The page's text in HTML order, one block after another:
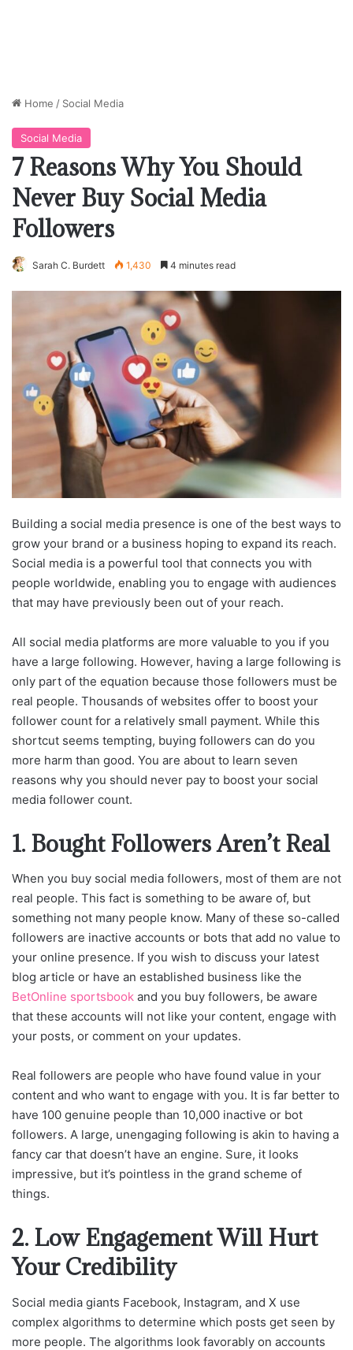
Home / Social Media
Social Media
7 Reasons Why You Should
Never Buy Social Media
Followers
Sarah C. Burdett 1,430 4 minutes read
Building a social media presence is one of the best ways to
grow your brand or a business hoping to expand its reach.
Social media is a powerful tool that connects you with
people worldwide, enabling you to engage with audiences
that may have previously been out of your reach.
All social media platforms are more valuable to you if you
have a large following. However, having a large following is
only part of the equation because those followers must be
real people. Thousands of websites offer to boost your
follower count for a relatively small payment. While this
shortcut seems tempting, buying followers can do you
more harm than good. You are about to learn seven
reasons why you should never pay to boost your social
media follower count.
1. Bought Followers Aren’t Real
When you buy social media followers, most of them are not
real people. This fact is something to be aware of, but
something not many people know. Many of these so-called
followers are inactive accounts or bots that add no value to
your online presence. If you wish to discuss your latest
blog article or have an established business like the
BetOnline sportsbook and you buy followers, be aware
that these accounts will not like your content, engage with
your posts, or comment on your updates.
Real followers are people who have found value in your
content and who want to engage with you. It is far better to
have 100 genuine people than 10,000 inactive or bot
followers. A large, unengaging following is akin to having a
fancy car that doesn’t have an engine. Sure, it looks
impressive, but it’s pointless in the grand scheme of
things.
2. Low Engagement Will Hurt
Your Credibility
Social media giants Facebook, Instagram, and X use
complex algorithms to determine which posts get seen by
more people. The algorithms look favorably on accounts